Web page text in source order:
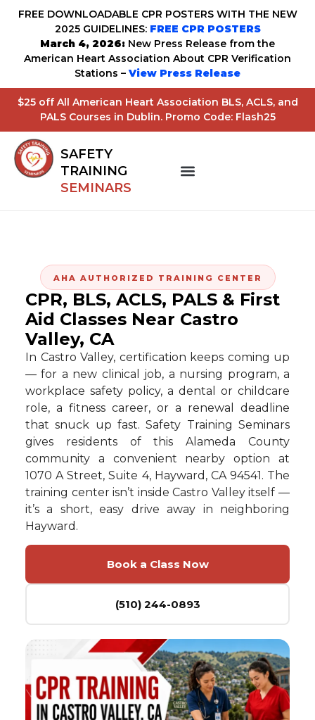
FREE DOWNLOADABLE CPR POSTERS WITH THE NEW
2025 GUIDELINES: FREE CPR POSTERS
March 4, 2026: New Press Release from the
American Heart Association About CPR Verification
Stations – View Press Release
$25 off All American Heart Association BLS, ACLS, and
PALS Courses in Dublin. Promo Code: Flash25
SAFETY
TRAINING
SEMINARS
AHA AUTHORIZED TRAINING CENTER
CPR, BLS, ACLS, PALS & First
Aid Classes Near Castro
Valley, CA
In Castro Valley, certification keeps coming up
— for a new clinical job, a nursing program, a
workplace safety policy, a dental or childcare
role, a fitness career, or a renewal deadline
that snuck up fast. Safety Training Seminars
gives residents of this Alameda County
community a convenient nearby option at
1070 A Street, Suite 4, Hayward, CA 94541. The
training center isn’t inside Castro Valley itself —
it’s a short, easy drive away in neighboring
Hayward.
Book a Class Now
(510) 244-0893